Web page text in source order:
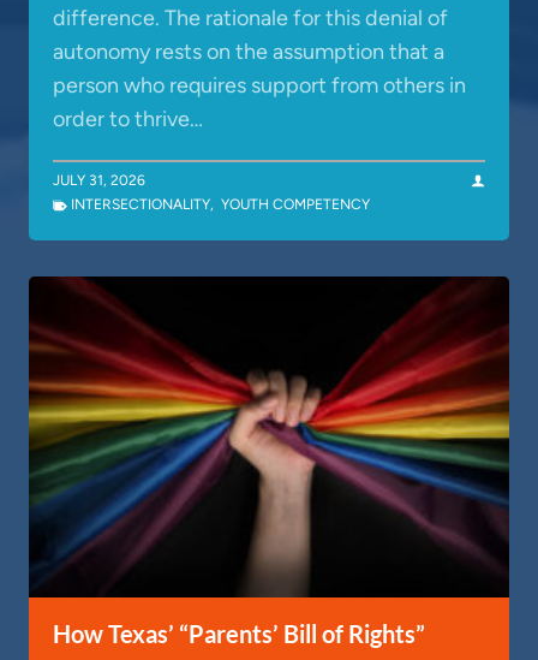
difference. The rationale for this denial of
autonomy rests on the assumption that a
person who requires support from others in
order to thrive…
JULY 31, 2026
INTERSECTIONALITY, YOUTH COMPETENCY
How Texas’ “Parents’ Bill of Rights”